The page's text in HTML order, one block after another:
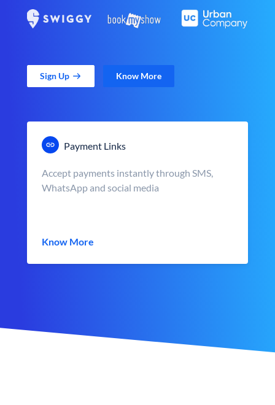
Sign Up Know More
Payment Links
Accept payments instantly through SMS,
WhatsApp and social media
Know More